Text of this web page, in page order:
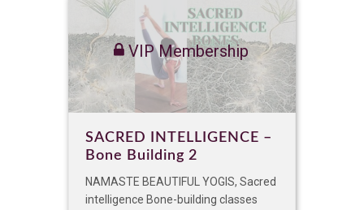
VIP Membership
SACRED INTELLIGENCE –
Bone Building 2
NAMASTE BEAUTIFUL YOGIS, Sacred
intelligence Bone-building classes